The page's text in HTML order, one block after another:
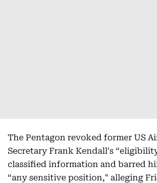
The Pentagon revoked former US
Secretary Frank Kendall's
classified information and barred
“any sensitive position," alleging